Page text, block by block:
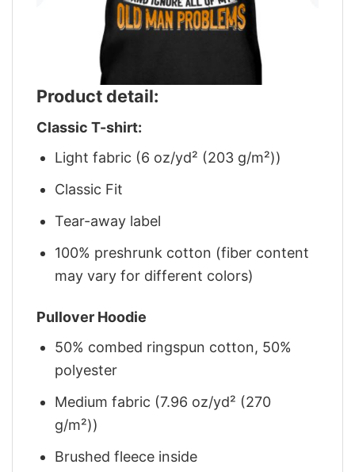
Product detail:
Classic T-shirt:
Light fabric (6 oz/yd² (203 g/m²))
Classic Fit
Tear-away label
100% preshrunk cotton (fiber content
may vary for different colors)
Pullover Hoodie
50% combed ringspun cotton, 50%
polyester
Medium fabric (7.96 oz/yd² (270
g/m²))
Brushed fleece inside